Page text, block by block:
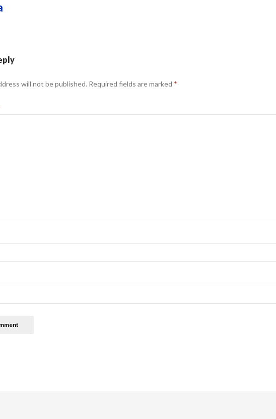
will not be published. Required fields are marked *